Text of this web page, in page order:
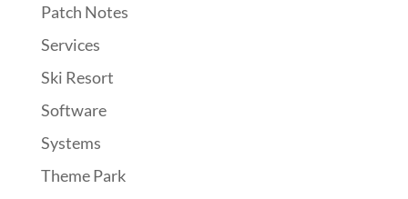
Patch Notes
Services
Ski Resort
Software
Systems
Theme Park